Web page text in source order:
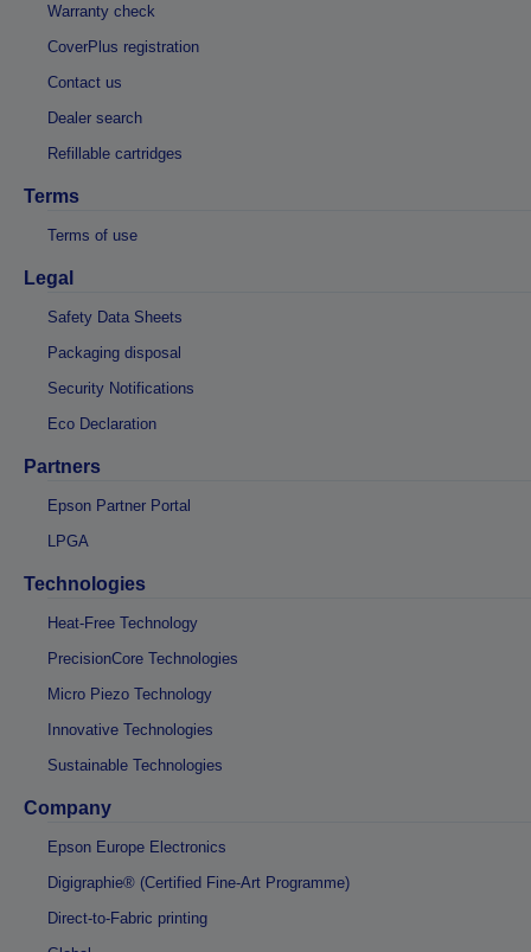
Warranty check
CoverPlus registration
Contact us
Dealer search
Refillable cartridges
Terms
Terms of use
Legal
Safety Data Sheets
Packaging disposal
Security Notifications
Eco Declaration
Partners
Epson Partner Portal
LPGA
Technologies
Heat-Free Technology
PrecisionCore Technologies
Micro Piezo Technology
Innovative Technologies
Sustainable Technologies
Company
Epson Europe Electronics
Digigraphie® (Certified Fine-Art Programme)
Direct-to-Fabric printing